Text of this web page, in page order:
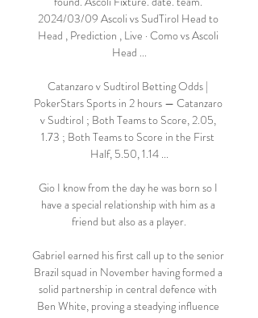
2024/03/09 Ascoli vs SudTirol Head to
Head , Prediction , Live · Como vs Ascoli
Head ...
Catanzaro v Sudtirol Betting Odds |
PokerStars Sports in 2 hours — Catanzaro
v Sudtirol ; Both Teams to Score, 2.05,
1.73 ; Both Teams to Score in the First
Half, 5.50, 1.14 ...
Gio I know from the day he was born so I
have a special relationship with him as a
friend but also as a player.
Gabriel earned his first call up to the senior
Brazil squad in November having formed a
solid partnership in central defence with
Ben White, proving a steadying influence